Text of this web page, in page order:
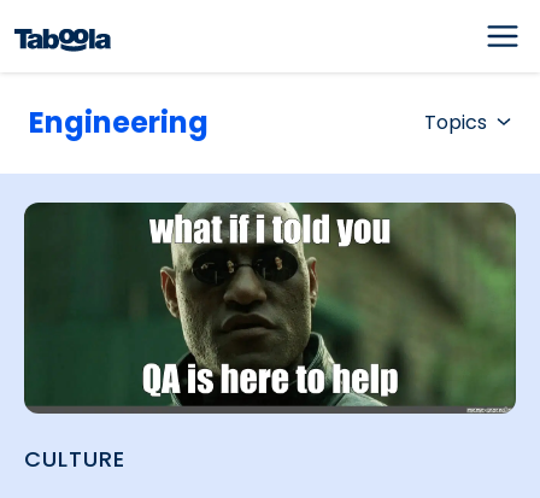
Engineering Topics
CULTURE